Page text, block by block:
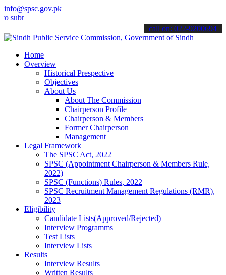
info@spsc.gov.pk
your applications online & stay informed about the latest SPSC
call on: 022-9200694
Home
Overview
Historical Prespective
Objectives
About Us
About The Commission
Chairperson Profile
Chairperson & Members
Former Chairperson
Management
Legal Framework
The SPSC Act, 2022
SPSC (Appointment Chairperson & Members Rule,
2022)
SPSC (Functions) Rules, 2022
SPSC Recruitment Management Regulations (RMR),
2023
Eligibility
Candidate Lists(Approved/Rejected)
Interview Programms
Test Lists
Interview Lists
Results
Interview Results
Written Results